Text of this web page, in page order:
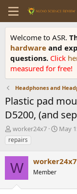
Welcome to ASR.
hardware and
questions. Click
measured for free!
Headphones and
Plastic pad
D5200, (and
T
h
r
e
a
d
s
t
worker24x7
S
t
t
May
repairs
W worker24x7
Member